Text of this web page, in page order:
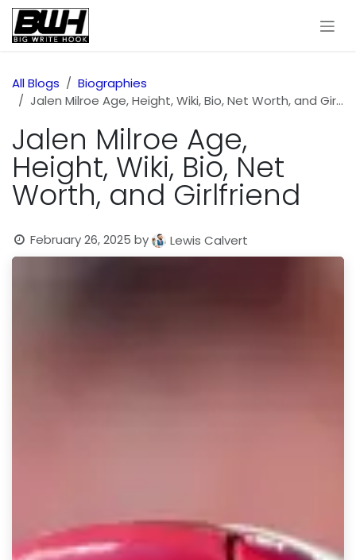
Skip to Content
All Blogs
Biographies
Jalen Milroe Age, Height, Wiki, Bio, Net Worth, and Girlfriend
Jalen Milroe Age,
Height, Wiki, Bio, Net
Worth, and Girlfriend
February 26, 2025 by Lewis Calvert